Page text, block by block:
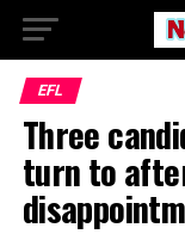
EFL
Three
turn to